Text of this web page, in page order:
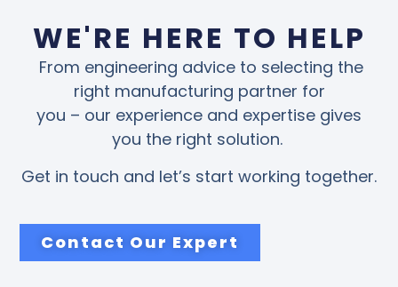
WE'RE HERE TO HELP
From engineering advice to selecting the
right manufacturing partner for
you – our experience and expertise gives
you the right solution.
Get in touch and let’s start working together.
Contact Our Expert